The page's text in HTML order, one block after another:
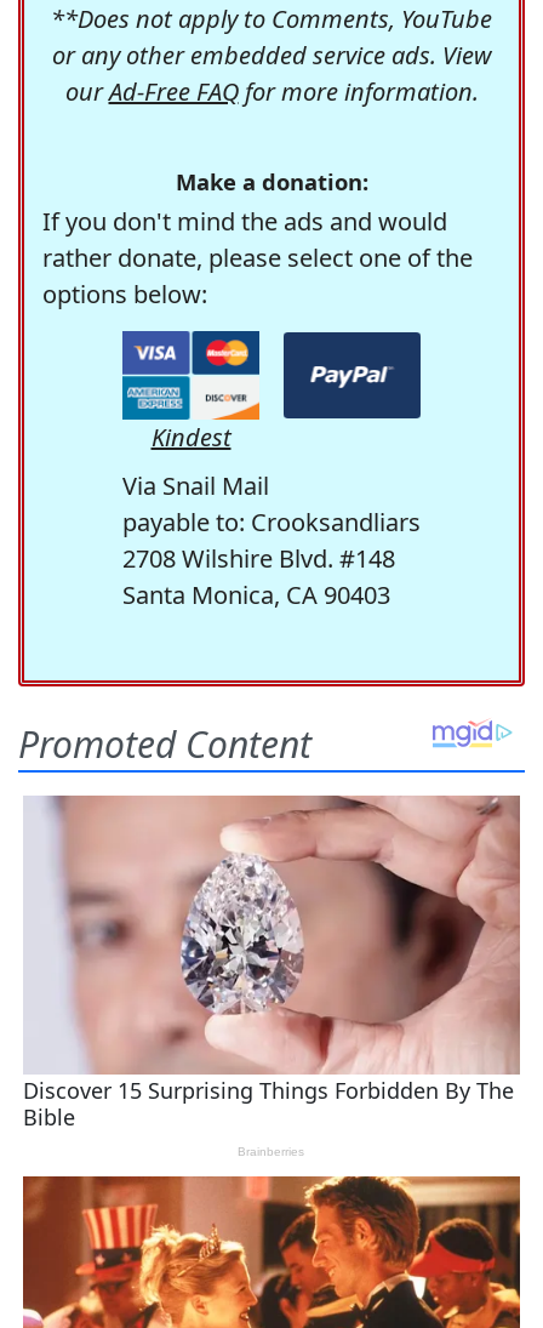
**Does not apply to Comments, YouTube
or any other embedded service ads. View
ourAd-Free FAQfor more information.
Make a donation:
If you don't mind the ads and would
rather donate, please select one of the
options below:
Kindest
Via Snail Mail
payable to: Crooksandliars
2708 Wilshire Blvd. #148
Santa Monica, CA 90403